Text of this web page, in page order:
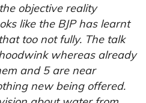
objective reality
like the BJP has learnt
too not fully. The talk
whereas already
and 5 are near
new being offered.